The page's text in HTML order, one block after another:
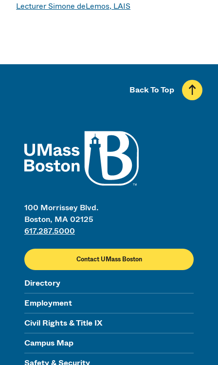
Lecturer Simone deLemos, LAIS
100 Morrissey Blvd.
Boston, MA 02125
617.287.5000
Contact UMass Boston
Directory
Employment
Civil Rights & Title IX
Campus Map
Safety & Security
Back To Top